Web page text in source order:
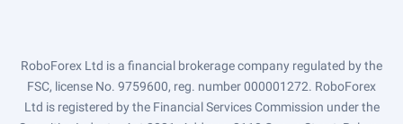
RoboForex Ltd is a financial brokerage company regulated by the
FSC, license No. 9759600, reg. number 000001272. RoboForex
Ltd is registered by the Financial Services Commission under the